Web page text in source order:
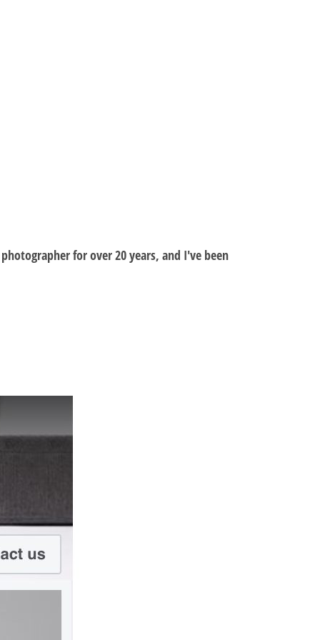
for over 20 years, and I've been